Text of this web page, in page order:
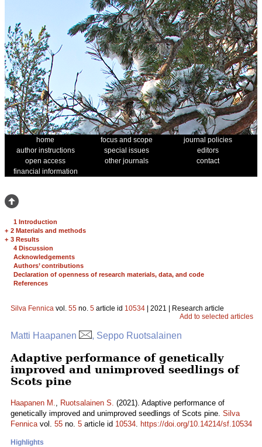
home focus and scope
journal policies
author instructions
special issues
editors
open access
other journals
contact
financial information
1 Introduction
+ 2 Materials and methods
+ 3 Results
4 Discussion
Acknowledgements
Authors’ contributions
Declaration of openness of research materials, data, and code
References
Silva Fennica vol. 55 no. 5 article id 10534 | 2021 | Research article
Add to selected articles
Matti Haapanen , Seppo Ruotsalainen
Adaptive performance of genetically
improved and unimproved seedlings of
Scots pine
Haapanen M., Ruotsalainen S. (2021). Adaptive performance of
genetically improved and unimproved seedlings of Scots pine. Silva
Fennicavol. 55 no. 5 article id 10534. https://doi.org/10.14214/sf.10534
Highlights